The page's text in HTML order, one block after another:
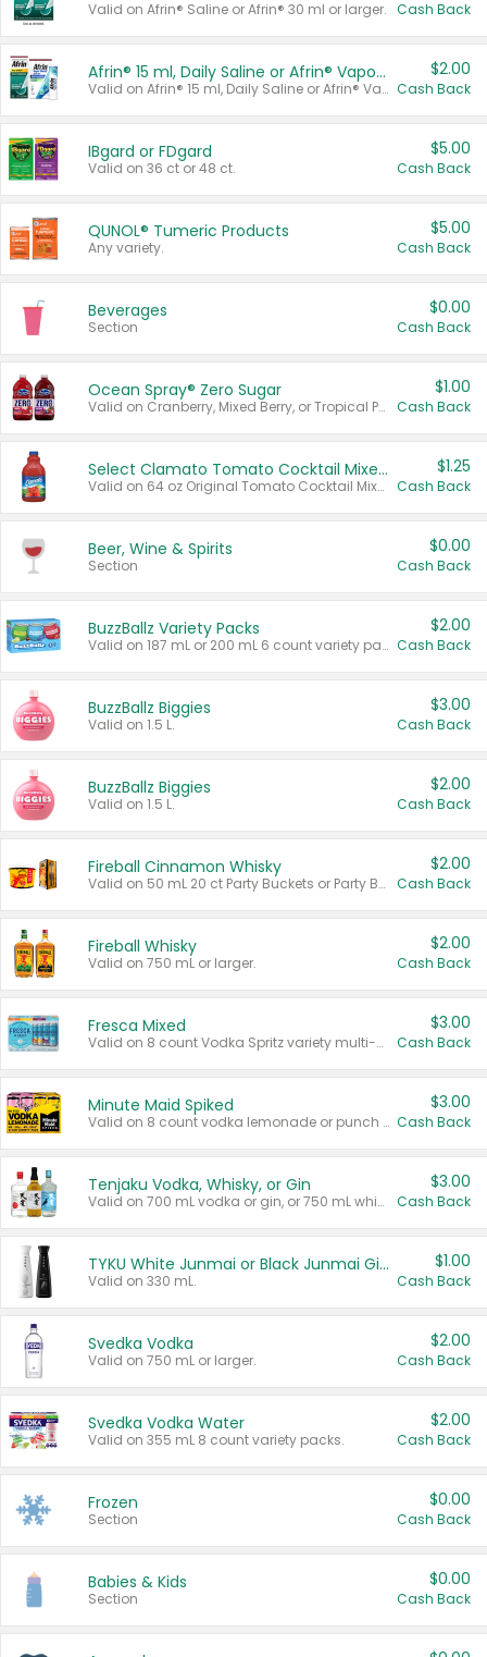
Valid on Afrin® Saline or Afrin® 30 ml or larger. Cash Back
Afrin® 15 ml, Daily Saline or Afrin® Vapor Burst™ Inhaler Sticks
Valid on Afrin® 15 ml, Daily Saline or Afrin® Vapor Burst™ Inhaler Sticks.
$2.00
Cash Back
IBgard or FDgard
Valid on 36 ct or 48 ct.
$5.00
Cash Back
QUNOL® Tumeric Products
Any variety.
$5.00
Cash Back
Beverages
Section
$0.00
Cash Back
Ocean Spray® Zero Sugar
Valid on Cranberry, Mixed Berry, or Tropical Punch Juice Drink, 64 oz.
$1.00
Cash Back
Select Clamato Tomato Cocktail Mixers
Valid on 64 oz Original Tomato Cocktail Mixer or Picante Tomato Cocktail Mixer.
$1.25
Cash Back
Beer, Wine & Spirits
Section
$0.00
Cash Back
BuzzBallz Variety Packs
Valid on 187 mL or 200 mL 6 count variety packs.
$2.00
Cash Back
BuzzBallz Biggies
Valid on 1.5 L.
$3.00
Cash Back
BuzzBallz Biggies
Valid on 1.5 L.
$2.00
Cash Back
Fireball Cinnamon Whisky
Valid on 50 mL 20 ct Party Buckets or Party Boxes.
$2.00
Cash Back
Fireball Whisky
Valid on 750 mL or larger.
$2.00
Cash Back
Fresca Mixed
Valid on 8 count Vodka Spritz variety multi-packs.
$3.00
Cash Back
Minute Maid Spiked
Valid on 8 count vodka lemonade or punch variety multi-packs.
$3.00
Cash Back
Tenjaku Vodka, Whisky, or Gin
Valid on 700 mL vodka or gin, or 750 mL whisky.
$3.00
Cash Back
TYKU White Junmai or Black Junmai Ginjo Sake
Valid on 330 mL.
$1.00
Cash Back
Svedka Vodka
Valid on 750 mL or larger.
$2.00
Cash Back
Svedka Vodka Water
Valid on 355 mL 8 count variety packs.
$2.00
Cash Back
Frozen
Section
$0.00
Cash Back
Babies & Kids
Section
$0.00
Cash Back